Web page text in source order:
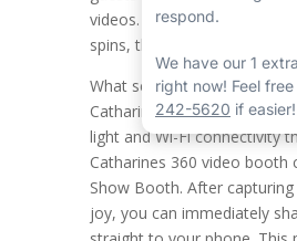
videos. From important
spins, the likelihood is
What sets this service apart
Catharines 360 video
light and Wi-Fi connectivity
Catharines 360 video booth
Show Booth. After
joy, you can immediately